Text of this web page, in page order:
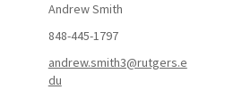
Andrew Smith
848-445-1797
andrew.smith3@rutgers.e
du